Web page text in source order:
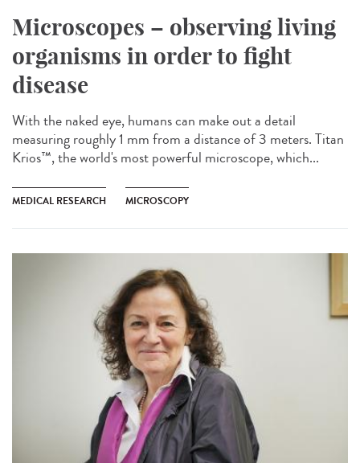
Microscopes – observing living
organisms in order to fight
disease
With the naked eye, humans can make out a detail
measuring roughly 1 mm from a distance of 3 meters. Titan
Krios™, the world's most powerful microscope, which...
MEDICAL RESEARCH MICROSCOPY